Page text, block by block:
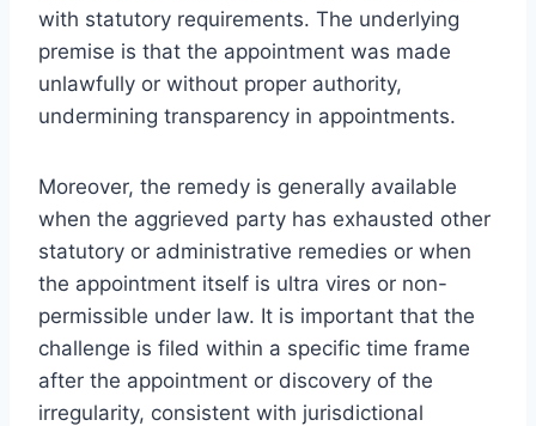
with statutory requirements. The underlying
premise is that the appointment was made
unlawfully or without proper authority,
undermining transparency in appointments.
Moreover, the remedy is generally available
when the aggrieved party has exhausted other
statutory or administrative remedies or when
the appointment itself is ultra vires or non-
permissible under law. It is important that the
challenge is filed within a specific time frame
after the appointment or discovery of the
irregularity, consistent with jurisdictional